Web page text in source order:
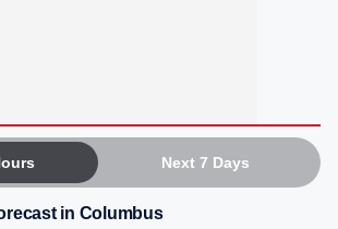
Next 7 Days
in Columbus